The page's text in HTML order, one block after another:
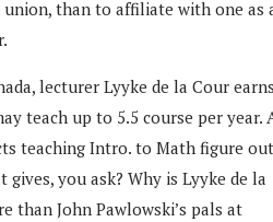
than to affiliate with one as
lecturer Lyyke de la Cour
teach up to 5.5 course per year.
teaching Intro. to Math figure out
gives, you ask? Why is Lyyke de la
than John Pawlowski’s pals at